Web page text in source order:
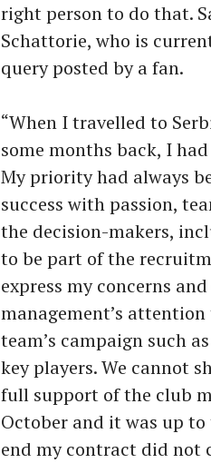
right person to do that.
Schattorie, who is
query posted by a fan.
“When I travelled to
some months back, I
My priority had always
success with passion,
the decision-makers,
to be part of the
express my concerns
management’s
team’s campaign such
key players. We cannot
full support of the club
October and it was up
end my contract did not